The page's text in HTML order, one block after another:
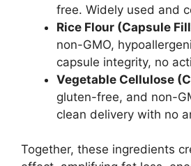
free. Widely used and
Rice Flour (Capsule
non-GMO,
capsule integrity, no
Vegetable Cellulose
gluten-free, and non-
clean delivery with no
Together, these ingredients